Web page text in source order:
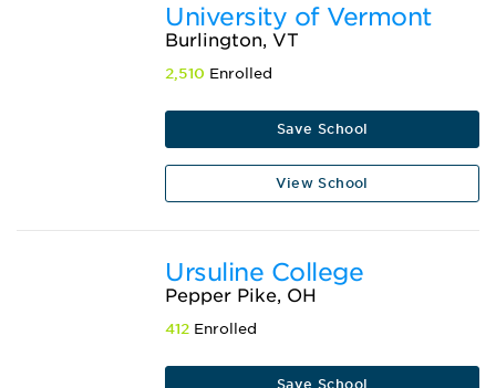
University of Vermont
Burlington, VT
2,510 Enrolled
Save School
View School
Ursuline College
Pepper Pike, OH
412 Enrolled
Save School